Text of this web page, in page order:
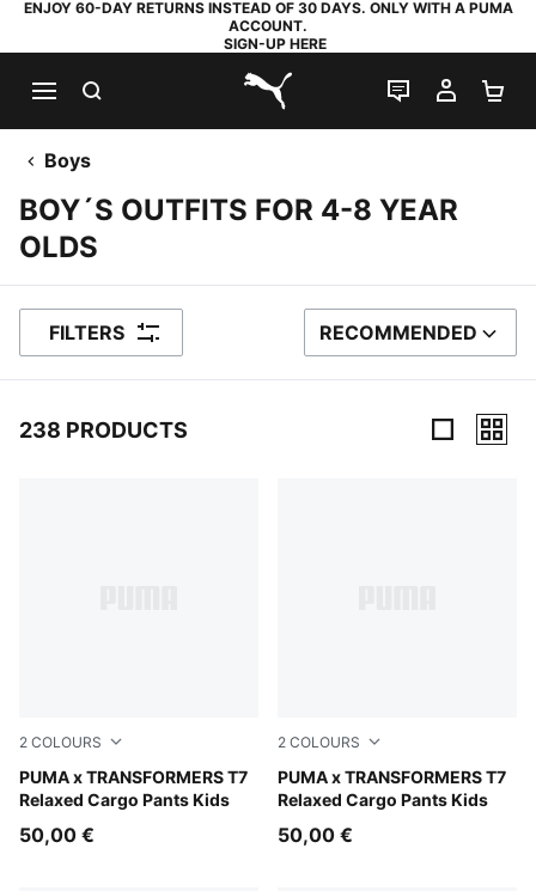
ENJOY 60-DAY RETURNS INSTEAD OF 30 DAYS. ONLY WITH A PUMA
ACCOUNT.
SIGN-UP HERE
PUMA.com
LIVE CHAT
MY
Boys
BOY´S OUTFITS FOR 4-8 YEAR
OLDS
FILTERS SORT BY
RECOMMENDED
238 PRODUCTS
2 COLOURS
PUMA x TRANSFORMERS T7
Relaxed Cargo Pants Kids
Racing Blue
50,00 €
2 COLOURS
PUMA x TRANSFORMERS T7
Relaxed Cargo Pants Kids
Puma Black
50,00 €